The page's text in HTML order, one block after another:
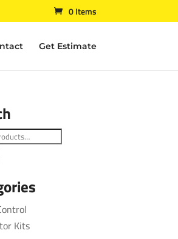
0 Items
Get Estimate
Kits